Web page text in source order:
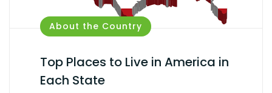
About the Country
Top Places to Live in America in
Each State